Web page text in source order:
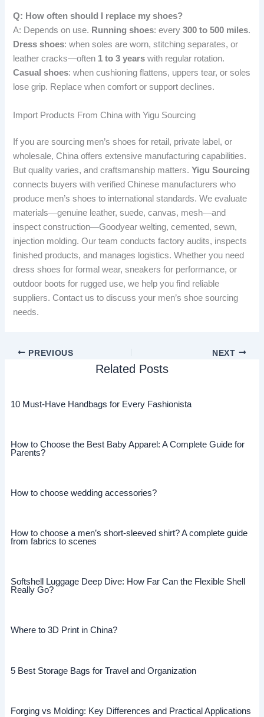
Q: How often should I replace my shoes?
A: Depends on use. Running shoes: every300 to 500 miles.
Dress shoes: when soles are worn, stitching separates, or
leather cracks—often 1 to 3 years with regular rotation.
Casual shoes: when cushioning flattens, uppers tear, or soles
lose grip. Replace when comfort or support declines.
Import Products From China with Yigu Sourcing
If you are sourcing men’s shoes for retail, private label, or
wholesale, China offers extensive manufacturing capabilities.
But quality varies, and craftsmanship matters.Yigu Sourcing
connects buyers with verified Chinese manufacturers who
produce men’s shoes to international standards. We evaluate
materials—genuine leather, suede, canvas, mesh—and
inspect construction—Goodyear welting, cemented, sewn,
injection molding. Our team conducts factory audits, inspects
finished products, and manages logistics. Whether you need
dress shoes for formal wear, sneakers for performance, or
outdoor boots for rugged use, we help you find reliable
suppliers. Contact us to discuss your men’s shoe sourcing
needs.
PREVIOUS NEXT
Related Posts
10 Must-Have Handbags for Every Fashionista
How to Choose the Best Baby Apparel: A Complete Guide for
Parents?
How to choose wedding accessories?
How to choose a men’s short-sleeved shirt? A complete guide
from fabrics to scenes
Softshell Luggage Deep Dive: How Far Can the Flexible Shell
Really Go?
Where to 3D Print in China?
5 Best Storage Bags for Travel and Organization
Forging vs Molding: Key Differences and Practical Applications